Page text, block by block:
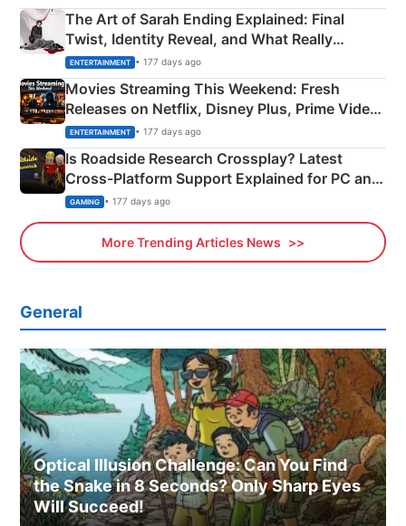
The Art of Sarah Ending Explained: Final
Twist, Identity Reveal, and What Really
Happened
ENTERTAINMENT • 177 days ago
Movies Streaming This Weekend: Fresh
Releases on Netflix, Disney Plus, Prime Video
& More
ENTERTAINMENT • 177 days ago
Is Roadside Research Crossplay? Latest
Cross-Platform Support Explained for PC and
Xbox
GAMING • 177 days ago
More Trending Articles News
General
Optical Illusion Challenge: Can You Find
the Snake in 8 Seconds? Only Sharp Eyes
Will Succeed!